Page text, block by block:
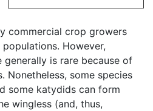
commercial crop growers
However,
is rare because of
Nonetheless, some species
some katydids can form
wingless (and, thus,